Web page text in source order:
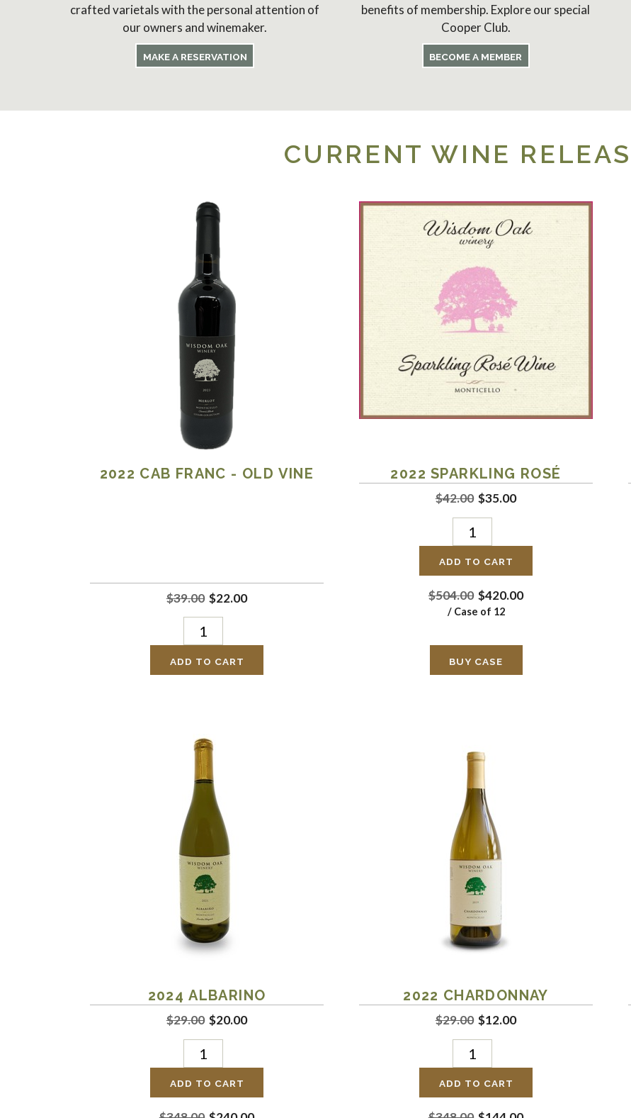
crafted varietals with the personal attention of
our owners and winemaker.
MAKE A RESERVATION
benefits of membership. Explore our special
Cooper Club.
BECOME A MEMBER
CURRENT WINE
2022 CAB FRANC - OLD VINE
$39.00 $22.00
ADD TO CART
2022 SPARKLING ROSÉ
$42.00 $35.00
ADD TO CART
$504.00 $420.00
/ Case of 12
BUY CASE
2024 ALBARINO
$29.00 $20.00
ADD TO CART
2022 CHARDONNAY
$29.00 $12.00
ADD TO CART